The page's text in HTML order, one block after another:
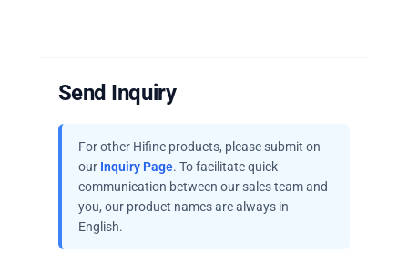
Send Inquiry
For other Hifine products, please submit on
our Inquiry Page. To facilitate quick
communication between our sales team and
you, our product names are always in
English.